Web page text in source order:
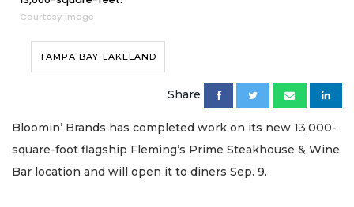
Courtesy image
TAMPA BAY-LAKELAND
Share
Bloomin’ Brands has completed work on its new 13,000-
square-foot flagship Fleming’s Prime Steakhouse & Wine
Bar location and will open it to diners Sep. 9.